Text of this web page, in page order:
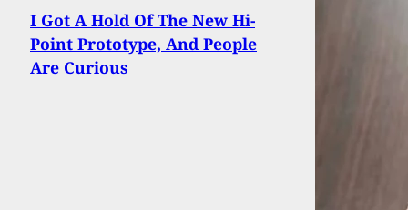
I Got A Hold Of The New Hi-
Point Prototype, And People
Are Curious